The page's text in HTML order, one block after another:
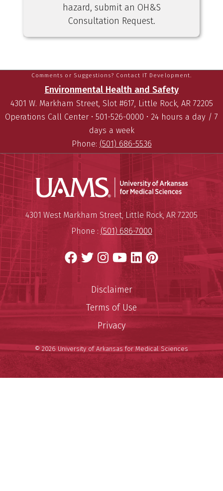
hazard, submit an OH&S
Consultation Request.
Comments or Suggestions? Contact IT Development.
Environmental Health and Safety
4301 W. Markham Street, Slot #617, Little Rock, AR 72205
Operations Call Center • 501-526-0000 • 24 hours a day / 7
days a week
Phone: (501) 686-5536
University of Arkansas for
Mailing Address:
4301 West Markham Street, Little Rock, AR 72205
Phone : (501) 686-7000
Facebook
Twitter
Instagram
YouTube
LinkedIn
Pinterest
Disclaimer
Terms of Use
Privacy
© 2026 University of Arkansas for Medical Sciences